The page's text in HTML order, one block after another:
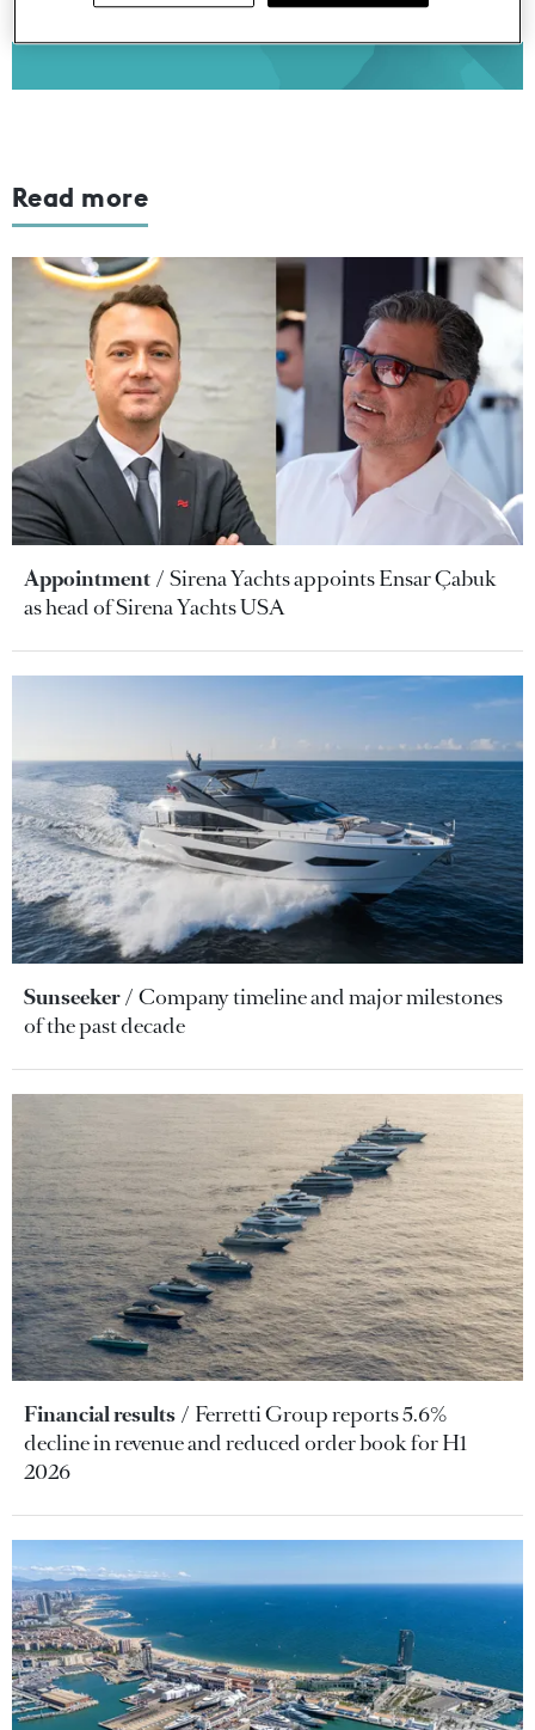
Read more
Appointment
Sirena Yachts appoints Ensar Çabuk
as head of Sirena Yachts USA
Sunseeker
Company timeline and major milestones
of the past decade
Financial results
Ferretti Group reports 5.6%
decline in revenue and reduced order book for H1
2026